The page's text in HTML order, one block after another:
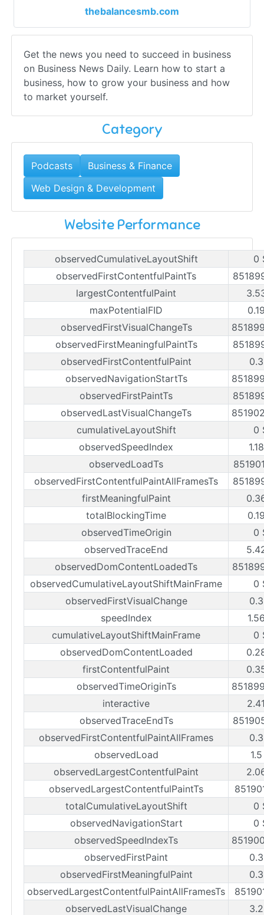
thebalancesmb.com
Get the news you need to succeed in business
on Business News Daily. Learn how to start a
business, how to grow your business and how
to market yourself.
Category
Podcasts
Business & Finance
Web Design & Development
Website Performance
observedCumulativeLayoutShift
0
observedFirstContentfulPaintTs
largestContentfulPaint
maxPotentialFID
observedFirstVisualChangeTs
observedFirstMeaningfulPaintTs
observedFirstContentfulPaint
observedNavigationStartTs
observedFirstPaintTs
observedLastVisualChangeTs
cumulativeLayoutShift
0
observedSpeedIndex
observedLoadTs
observedFirstContentfulPaintAllFramesTs
firstMeaningfulPaint
totalBlockingTime
observedTimeOrigin
0
observedTraceEnd
observedDomContentLoadedTs
observedCumulativeLayoutShiftMainFrame
0
observedFirstVisualChange
speedIndex
cumulativeLayoutShiftMainFrame
0
observedDomContentLoaded
firstContentfulPaint
observedTimeOriginTs
interactive
observedTraceEndTs
observedFirstContentfulPaintAllFrames
observedLoad
observedLargestContentfulPaint
observedLargestContentfulPaintTs
totalCumulativeLayoutShift
0
observedNavigationStart
0
observedSpeedIndexTs
observedFirstPaint
observedFirstMeaningfulPaint
observedLargestContentfulPaintAllFramesTs
observedLastVisualChange